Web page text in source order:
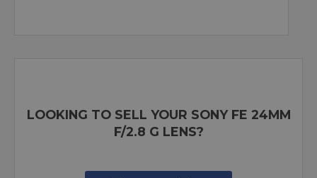
LOOKING TO SELL YOUR SONY FE 24MM
F/2.8 G LENS?